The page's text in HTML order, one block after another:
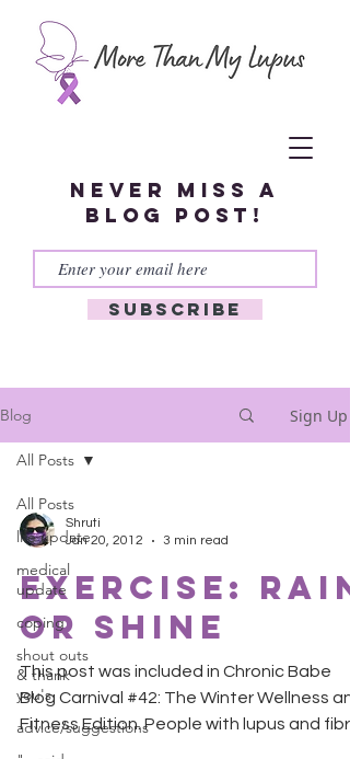
Never miss a
blog post!
Subscribe
Blog Sign Up
All Posts
life update
medical
update
coping
shout outs
& thank
you's
advice/suggestions
All Posts
Shruti
Jan 20, 2012
3 min read
Exercise: Rain
or Shine
This post was included in Chronic Babe
Blog Carnival #42: The Winter Wellness
Fitness Edition. People with lupus and
are always...